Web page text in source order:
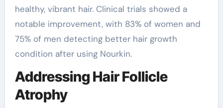
healthy, vibrant hair. Clinical trials showed a
notable improvement, with 83% of women and
75% of men detecting better hair growth
condition after using Nourkin.
Addressing Hair Follicle
Atrophy